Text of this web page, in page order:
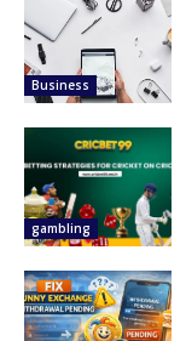
Business
gambling